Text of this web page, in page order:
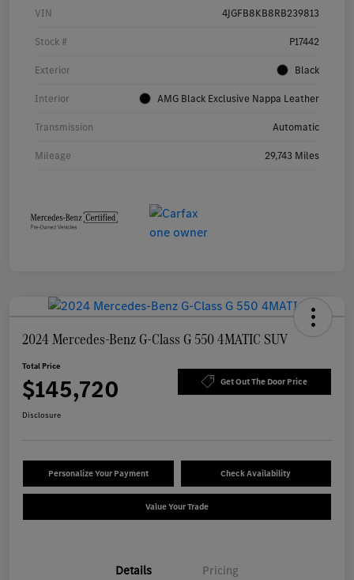
VIN 4JGFB8KB8RB239813
Stock # P17442
Exterior Black
Interior AMG Black Exclusive Nappa Leather
Transmission Automatic
Mileage 29,743 Miles
2024 Mercedes-Benz G-Class G 550 4MATIC SUV
Total Price
$145,720 Get Out The Door Price
Disclosure
Personalize Your Payment Check Availability
Value Your Trade
Details Pricing